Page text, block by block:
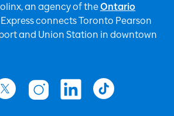
an agency of theOntario
Expressconnects Toronto Pearson
and Union Station in downtown